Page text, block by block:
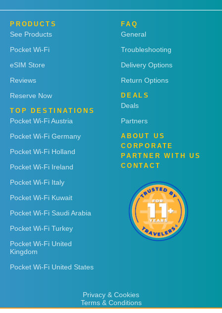
PRODUCTS
See Products
Pocket Wi-Fi
eSIM Store
Reviews
Reserve Now
TOP DESTINATIONS
Pocket Wi-Fi Austria
Pocket Wi-Fi Germany
Pocket Wi-Fi Holland
Pocket Wi-Fi Ireland
Pocket Wi-Fi Italy
Pocket Wi-Fi Kuwait
Pocket Wi-Fi Saudi Arabia
Pocket Wi-Fi Turkey
Pocket Wi-Fi United
Kingdom
Pocket Wi-Fi United States
FAQ
General
Troubleshooting
Delivery Options
Return Options
DEALS
Deals
Partners
ABOUT US
CORPORATE
PARTNER WITH US
CONTACT
Privacy & Cookies
Terms & Conditions